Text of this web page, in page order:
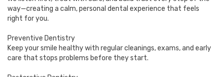
way—creating a calm, personal dental experience that feels
right for you.
Preventive Dentistry
Keep your smile healthy with regular cleanings, exams, and early
care that stops problems before they start.